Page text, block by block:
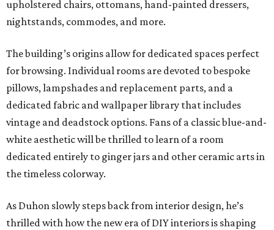
upholstered chairs, ottomans, hand-painted dressers,
nightstands, commodes, and more.
The building’s origins allow for dedicated spaces perfect
for browsing. Individual rooms are devoted to bespoke
pillows, lampshades and replacement parts, and a
dedicated fabric and wallpaper library that includes
vintage and deadstock options. Fans of a classic blue-and-
white aesthetic will be thrilled to learn of a room
dedicated entirely to ginger jars and other ceramic arts in
the timeless colorway.
As Duhon slowly steps back from interior design, he’s
thrilled with how the new era of DIY interiors is shaping